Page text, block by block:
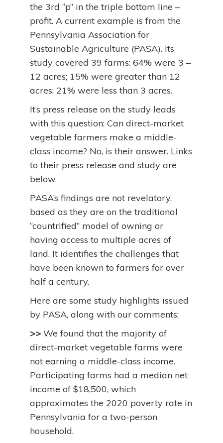
the 3rd “p” in the triple bottom line –
profit. A current example is from the
Pennsylvania Association for
Sustainable Agriculture (PASA). Its
study covered 39 farms: 64% were 3 –
12 acres; 15% were greater than 12
acres; 21% were less than 3 acres.
It’s press release on the study leads
with this question: Can direct-market
vegetable farmers make a middle-
class income? No, is their answer. Links
to their press release and study are
below.
PASA’s findings are not revelatory,
based as they are on the traditional
“countrified” model of owning or
having access to multiple acres of
land. It identifies the challenges that
have been known to farmers for over
half a century.
Here are some study highlights issued
by PASA, along with our comments:
>> We found that the majority of
direct-market vegetable farms were
not earning a middle-class income.
Participating farms had a median net
income of $18,500, which
approximates the 2020 poverty rate in
Pennsylvania for a two-person
household.